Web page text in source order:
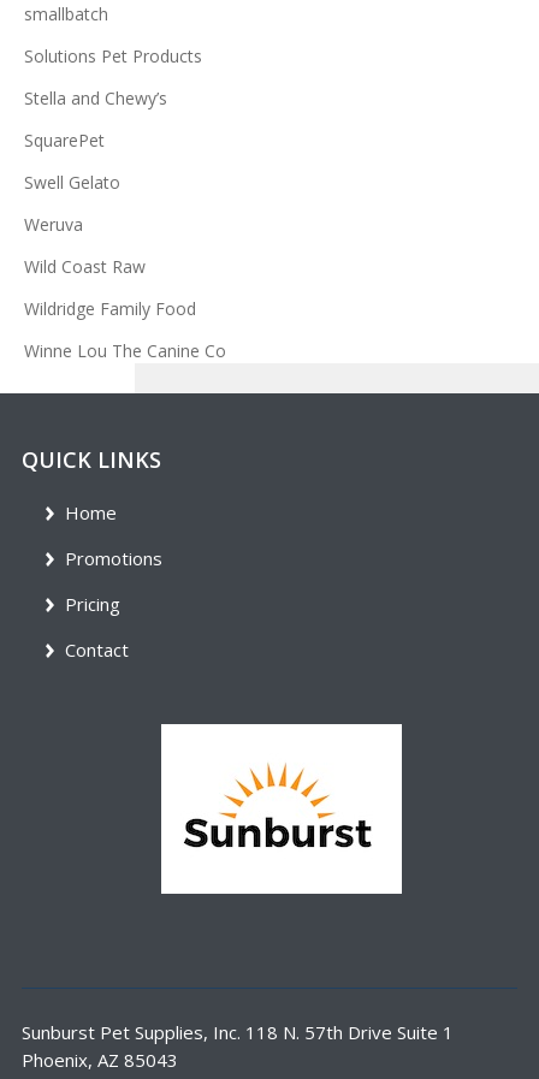
smallbatch
Solutions Pet Products
Stella and Chewy’s
SquarePet
Swell Gelato
Weruva
Wild Coast Raw
Wildridge Family Food
Winne Lou The Canine Co
QUICK LINKS
Home
Promotions
Pricing
Contact
Sunburst Pet Supplies, Inc. 118 N. 57th Drive Suite 1
Phoenix, AZ 85043